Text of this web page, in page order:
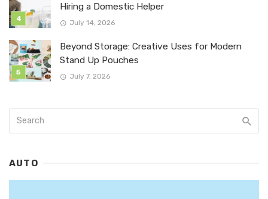
Hiring a Domestic Helper
July 14, 2026
Beyond Storage: Creative Uses for Modern
Stand Up Pouches
July 7, 2026
AUTO